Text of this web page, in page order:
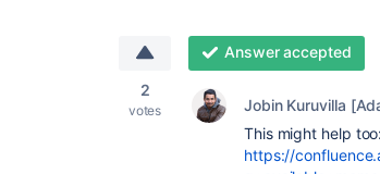
2
votes
Answer accepted
Jobin Kuruvilla
This might help too:
https://